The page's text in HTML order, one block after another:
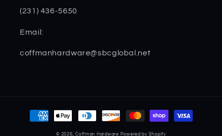
(231) 436-5650
Email:
coffmanhardware@sbcglobal.net
Payment
methods
© 2026,Coffman Hardware Powered by Shopify